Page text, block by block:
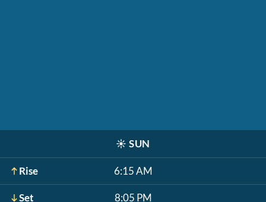
☀️ SUN
Rise 6:15 AM
Set 8:05 PM